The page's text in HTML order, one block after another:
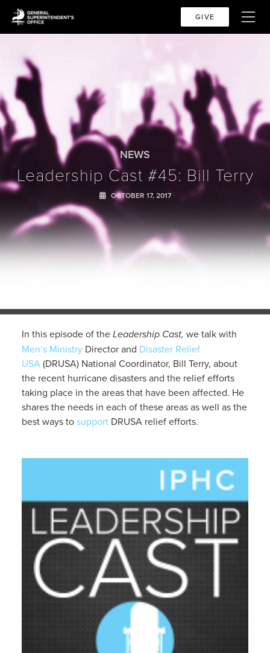
GIVE
NEWS
Leadership Cast #45: Bill Terry
OCTOBER 17, 2017
In this episode of theLeadership Cast, we talk with
Men’s MinistryDirector and Disaster Relief
USA(DRUSA) National Coordinator, Bill Terry, about
the recent hurricane disasters and the relief efforts
taking place in the areas that have been affected. He
shares the needs in each of these areas as well as the
best ways tosupportDRUSA relief efforts.